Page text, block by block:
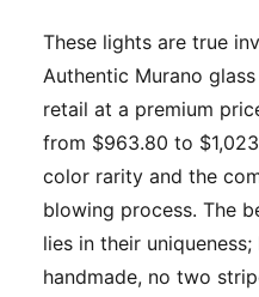
These lights are true
Authentic Murano
retail at a premium
from $963.80 to
color rarity and the
blowing process. The
lies in their
handmade, no two